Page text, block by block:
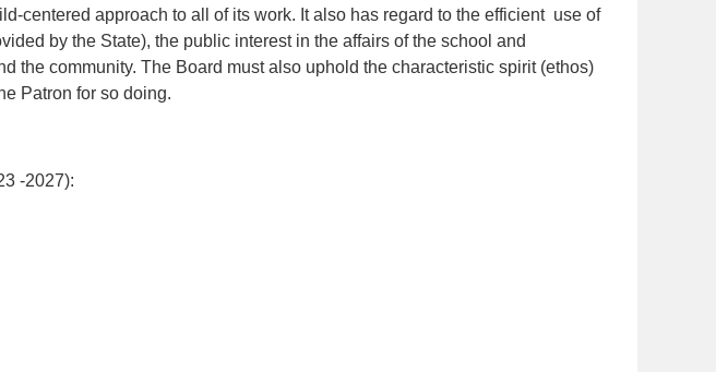
centered approach to all of its work. It also has regard to the efficient use of
by the State), the public interest in the affairs of the school and
the community. The Board must also uphold the characteristic spirit (ethos)
Patron for so doing.
-2027):